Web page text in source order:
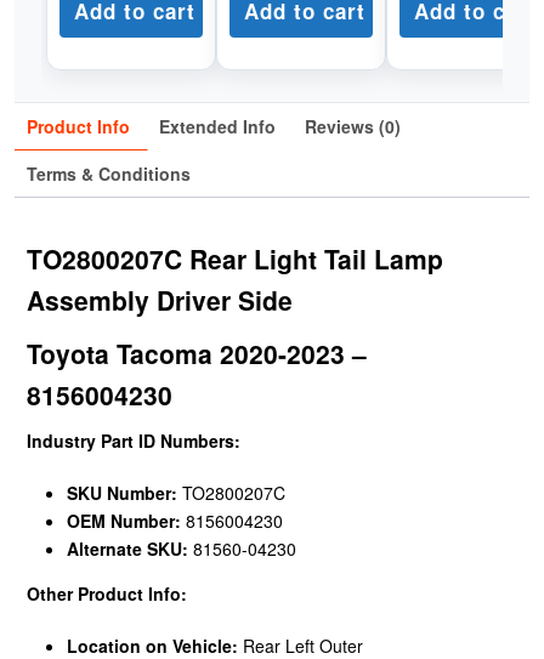
Add to cart
Add to cart
Add to cart
Product Info Extended Info
Reviews (0)
Terms & Conditions
TO2800207C Rear Light Tail Lamp
Assembly Driver Side
Toyota Tacoma 2020-2023 –
8156004230
Industry Part ID Numbers:
SKU Number: TO2800207C
OEM Number: 8156004230
Alternate SKU: 81560-04230
Other Product Info:
Location on Vehicle: Rear Left Outer